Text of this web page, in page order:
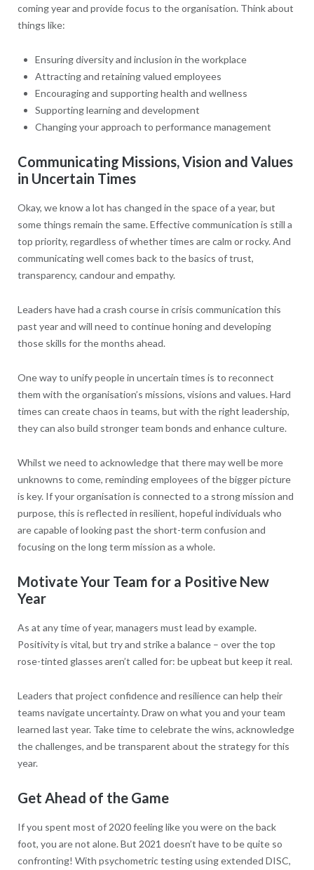
coming year and provide focus to the organisation. Think about
things like:
Ensuring diversity and inclusion in the workplace
Attracting and retaining valued employees
Encouraging and supporting health and wellness
Supporting learning and development
Changing your approach to performance management
Communicating Missions, Vision and Values
in Uncertain Times
Okay, we know a lot has changed in the space of a year, but
some things remain the same. Effective communication is still a
top priority, regardless of whether times are calm or rocky. And
communicating well comes back to the basics of trust,
transparency, candour and empathy.
Leaders have had a crash course in crisis communication this
past year and will need to continue honing and developing
those skills for the months ahead.
One way to unify people in uncertain times is to reconnect
them with the organisation’s missions, visions and values. Hard
times can create chaos in teams, but with the right leadership,
they can also build stronger team bonds and enhance culture.
Whilst we need to acknowledge that there may well be more
unknowns to come, reminding employees of the bigger picture
is key. If your organisation is connected to a strong mission and
purpose, this is reflected in resilient, hopeful individuals who
are capable of looking past the short-term confusion and
focusing on the long term mission as a whole.
Motivate Your Team for a Positive New
Year
As at any time of year, managers must lead by example.
Positivity is vital, but try and strike a balance – over the top
rose-tinted glasses aren’t called for: be upbeat but keep it real.
Leaders that project confidence and resilience can help their
teams navigate uncertainty. Draw on what you and your team
learned last year. Take time to celebrate the wins, acknowledge
the challenges, and be transparent about the strategy for this
year.
Get Ahead of the Game
If you spent most of 2020 feeling like you were on the back
foot, you are not alone. But 2021 doesn’t have to be quite so
confronting! With psychometric testing using extended DISC,